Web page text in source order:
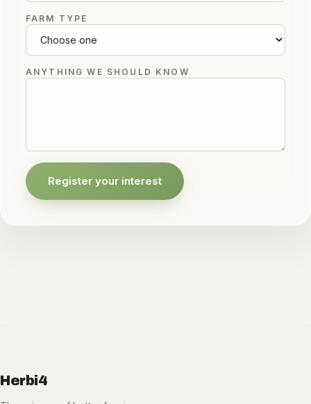
FARM TYPE
ANYTHING WE SHOULD KNOW
Register your interest
Herbi4